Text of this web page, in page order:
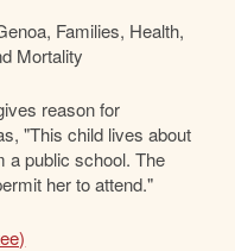
Families, Health,
Mortality
reason for
"This child lives about
a public school. The
her to attend."